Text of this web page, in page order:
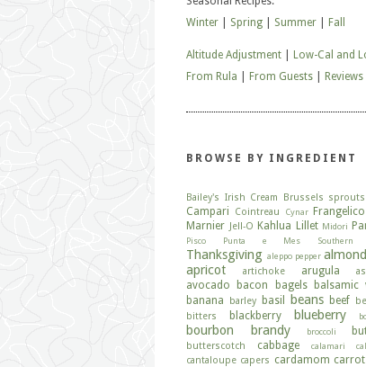
Winter
Spring Summer Fall
Altitude Adjustment
Low-Cal and
From Rula
From Guests Reviews
BROWSE BY INGREDIENT
Bailey's Irish Cream Brussels sprouts
Campari Cointreau Cynar Frangelico
Marnier Jell-O Kahlua Lillet Midori
Pisco Punta e Mes Southern
Thanksgiving aleppo pepper almond
apricot
artichoke arugula
avocado bacon bagels
balsamic
banana
barley basil beans beef
bitters blackberry blueberry
bourbon brandy broccoli
butterscotch cabbage calamari
cantaloupe capers cardamom carrot